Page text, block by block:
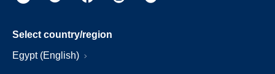
Select country/region
Egypt (English)